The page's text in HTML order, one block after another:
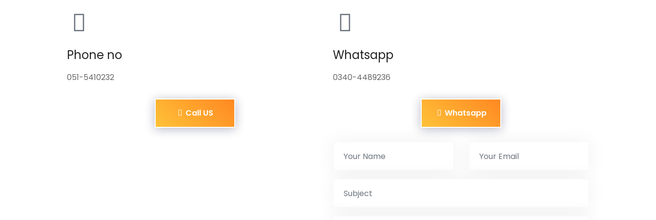
Phone no
051-5410232
Call US
Whatsapp
0340-4489236
Whatsapp